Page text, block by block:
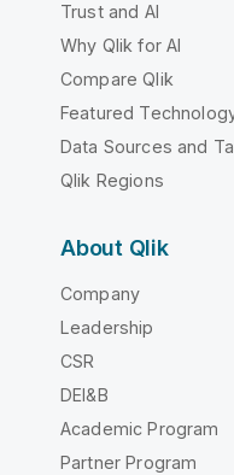
Trust and AI
Why Qlik for AI
Compare Qlik
Featured
Data Sources and
Qlik Regions
About Qlik
Company
Leadership
CSR
DEI&B
Academic Program
Partner Program